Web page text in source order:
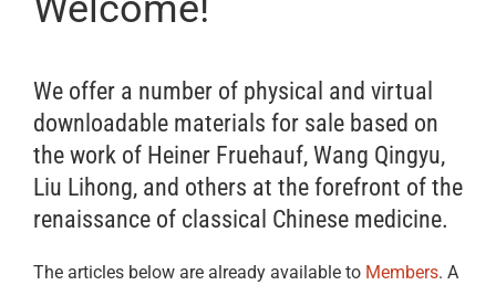
We offer a number of physical and virtual
downloadable materials for sale based on
the work of Heiner Fruehauf, Wang Qingyu,
Liu Lihong, and others at the forefront of the
renaissance of classical Chinese medicine.
The articles below are already available to Members. A